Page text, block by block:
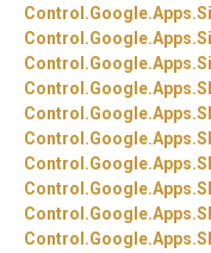
Control.Google.Apps.
Control.Google.Apps.
Control.Google.Apps.
Control.Google.Apps.
Control.Google.Apps.
Control.Google.Apps.
Control.Google.Apps.
Control.Google.Apps.
Control.Google.Apps.
Control.Google.Apps.